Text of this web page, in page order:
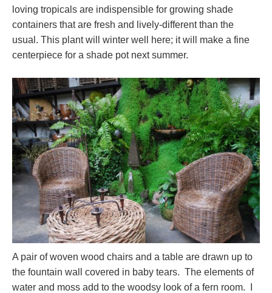
loving tropicals are indispensible for growing shade
containers that are fresh and lively-different than the
usual. This plant will winter well here; it will make a fine
centerpiece for a shade pot next summer.
A pair of woven wood chairs and a table are drawn up to
the fountain wall covered in baby tears. The elements of
water and moss add to the woodsy look of a fern room. I